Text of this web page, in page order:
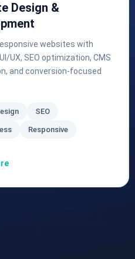
Design &
websites with
UX, SEO optimization, CMS
and conversion-focused
SEO
Responsive